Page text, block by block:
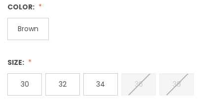
COLOR:
Brown
SIZE:
30 32 34 36 38